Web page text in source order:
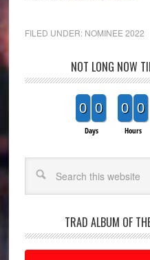
FILED UNDER: NOMINEE 2022
NOT LONG NOW
0 0
Days
0 0
Hours
TRAD ALBUM OF